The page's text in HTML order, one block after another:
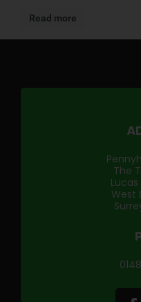
Read more
The
West